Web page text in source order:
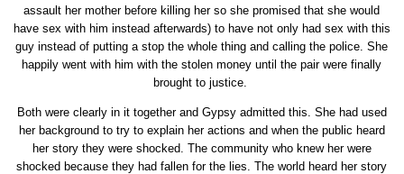
assault her mother before killing her so she promised that she would
have sex with him instead afterwards) to have not only had sex with this
guy instead of putting a stop the whole thing and calling the police. She
happily went with him with the stolen money until the pair were finally
brought to justice.
Both were clearly in it together and Gypsy admitted this. She had used
her background to try to explain her actions and when the public heard
her story they were shocked. The community who knew her were
shocked because they had fallen for the lies. The world heard her story